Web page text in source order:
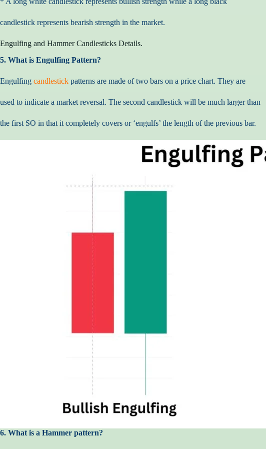
candlestick represents bearish strength in the market.
Engulfing and Hammer Candlesticks Details.
5. What is Engulfing Pattern?
Engulfing candlestick patterns are made of two bars on a price chart. They are
used to indicate a market reversal. The second candlestick will be much larger than
the first SO in that it completely covers or ‘engulfs’ the length of the previous bar.
6. What is a Hammer pattern?